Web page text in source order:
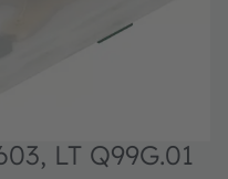
LT Q99G.01